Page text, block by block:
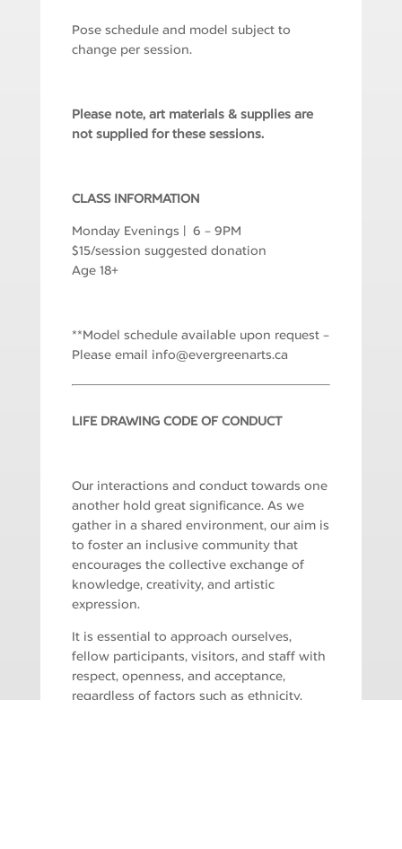
Pose schedule and model subject to
change per session.
Please note, art materials & supplies are
not supplied for these sessions.
CLASS INFORMATION
Monday Evenings | 6 – 9PM
$15/session suggested donation
Age 18+
**Model schedule available upon request –
Please email
ac.st
ranee
rgrev
e@ofn
i
LIFE DRAWING CODE OF CONDUCT
Our interactions and conduct towards one
another hold great significance. As we
gather in a shared environment, our aim is
to foster an inclusive community that
encourages the collective exchange of
knowledge, creativity, and artistic
expression.
It is essential to approach ourselves,
fellow participants, visitors, and staff with
respect, openness, and acceptance,
regardless of factors such as ethnicity,